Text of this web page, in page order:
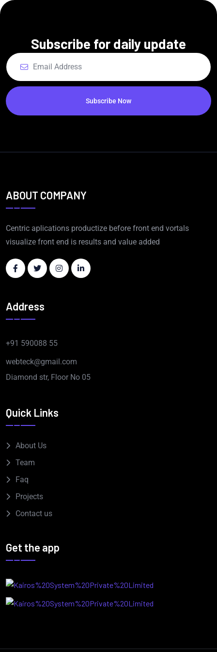
Subscribe for daily update
Subscribe Now
ABOUT COMPANY
Centric aplications productize before front end vortals
visualize front end is results and value added
Address
+91 590088 55
webteck@gmail.com
Diamond str, Floor No 05
Quick Links
About Us
Team
Faq
Projects
Contact us
Get the app